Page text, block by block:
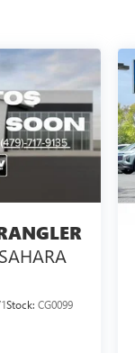
SAHARA
Stock:CG0099